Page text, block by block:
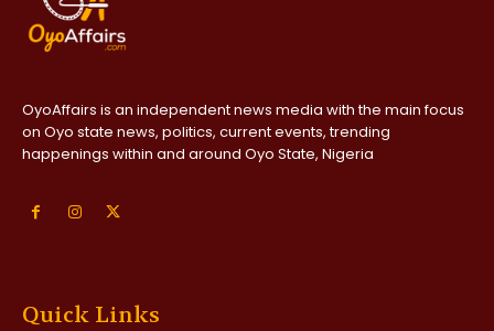
OyoAffairs is an independent news media with the main focus
on Oyo state news, politics, current events, trending
happenings within and around Oyo State, Nigeria
Quick Links